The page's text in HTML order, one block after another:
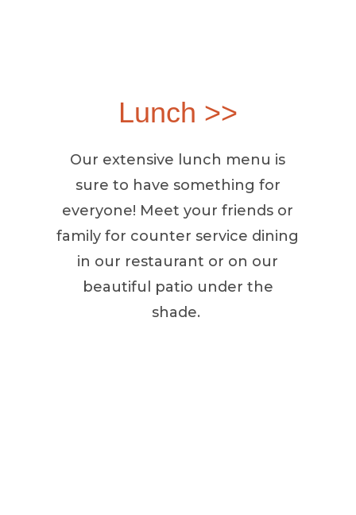
Lunch >>
Our extensive lunch menu is
sure to have something for
everyone! Meet your friends or
family for counter service dining
in our restaurant or on our
beautiful patio under the
shade.